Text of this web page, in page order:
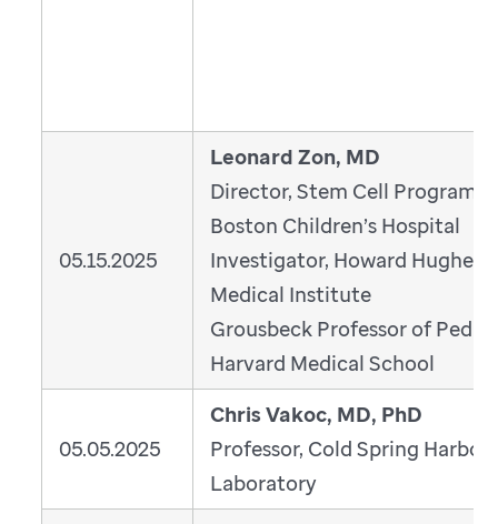
05.15.2025
Leonard Zon, MD
Director, Stem Cell Program,
Boston Children’s Hospital
Investigator, Howard Hughes
Medical Institute
Grousbeck Professor of
Harvard Medical School
05.05.2025
Chris Vakoc, MD, PhD
Professor, Cold Spring Harbor
Laboratory